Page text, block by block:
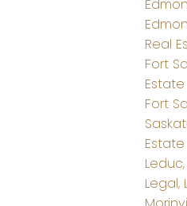
Real
Fort
Estate
Fort
Estate
Legal,